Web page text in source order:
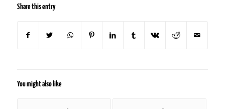
Share this entry
You might also like